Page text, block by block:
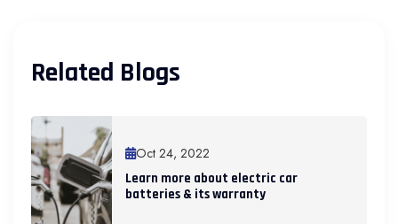
Related Blogs
Oct 24, 2022
Learn more about electric car
batteries & its warranty